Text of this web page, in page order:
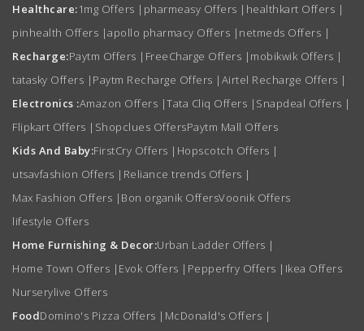
Healthcare:1mg Offers | pharmeasy Offers | healthkart Offers |
pinhealth Offers |apollo pharmacy Offers | netmeds Offers |
Recharge:Paytm Offers | FreeCharge Offers | mobikwik Offers |
tatasky Offers | Paytm Recharge Offers | Airtel Recharge Offers |
Electronics :Amazon Offers |Tata Cliq Offers | Snapdeal Offers |
Flipkart Offers | Shopclues OffersPaytm Mall Offers
Kids And Baby:FirstCry Offers | Hopscotch Offers |
utsavfashion Offers | Reliance trends Offers |
Max Fashion Offers | Bon organik OffersVoonik Offers
lifestyle Offers
Home Furnishing & Decor:Urban Ladder Offers |
Home Town Offers | Evok Offers | Pepperfry Offers | Ikea Offers
Nurserylive Offers
FoodDomino's Pizza Offers | McDonald's Offers |